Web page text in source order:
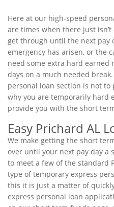
Here at our high-speed
are times when there just
get through until the next pay
emergency has arisen, or the
need some extra hard earned
days on a much needed
personal loan section is not
why you are temporarily hard
provide you with the short
Easy Prichard AL
We make getting the short
over until your next pay day a
to meet a few of the standard
type of temporary express
this it is just a matter of
express personal loan